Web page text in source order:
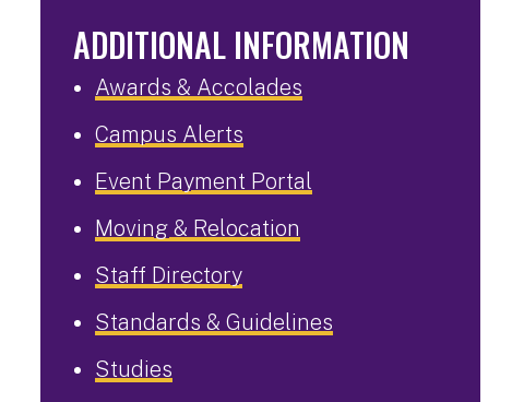
ADDITIONAL INFORMATION
Awards & Accolades
Campus Alerts
Event Payment Portal
Moving & Relocation
Staff Directory
Standards & Guidelines
Studies